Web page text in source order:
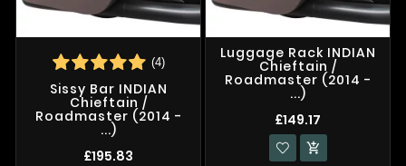
(4)
Sissy Bar INDIAN
Chieftain /
Roadmaster (2014 -
...)
£195.83
Luggage Rack INDIAN
Chieftain /
Roadmaster (2014 -
...)
£149.17
